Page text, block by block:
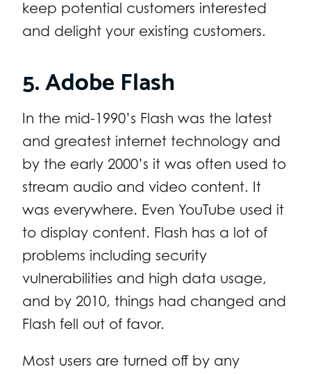
keep potential customers interested
and delight your existing customers.
5. Adobe Flash
In the mid-1990’s Flash was the latest
and greatest internet technology and
by the early 2000’s it was often used to
stream audio and video content. It
was everywhere. Even YouTube used it
to display content. Flash has a lot of
problems including security
vulnerabilities and high data usage,
and by 2010, things had changed and
Flash fell out of favor.
Most users are turned off by any